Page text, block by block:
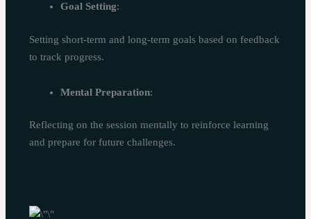
Goal Setting:
Setting short-term and long-term goals based on feedback
to track progress.
Mental Preparation:
Reflecting on the session mentally to reinforce learning
and prepare for future challenges.